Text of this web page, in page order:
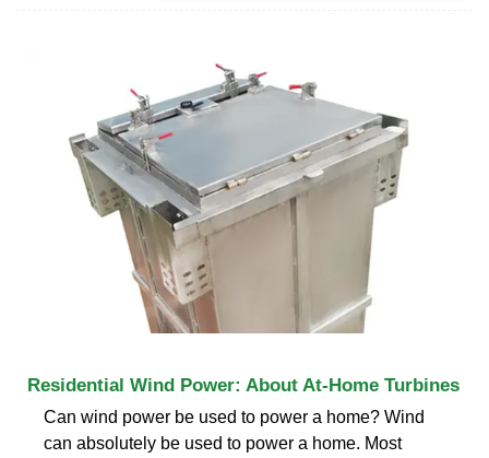
Residential Wind Power: About At-Home Turbines
Can wind power be used to power a home? Wind
can absolutely be used to power a home. Most